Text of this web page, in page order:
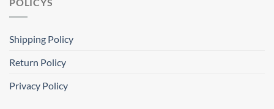
Shipping Policy
Return Policy
Privacy Policy